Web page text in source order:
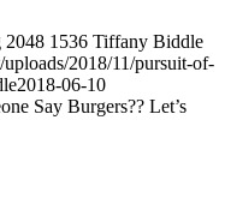
2048 1536 Tiffany Biddle
2018/11/pursuit-of-
2018-06-10
Say Burgers?? Let’s